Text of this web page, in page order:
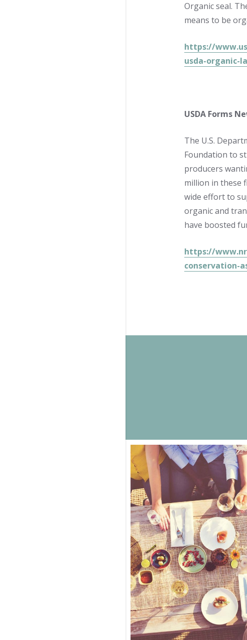
Organic seal.
means to be
https://
usda-organic-
USDA Forms
The U.S.
Foundation to
producers
million in these
wide effort to
organic and
have boosted
https://
conservation-